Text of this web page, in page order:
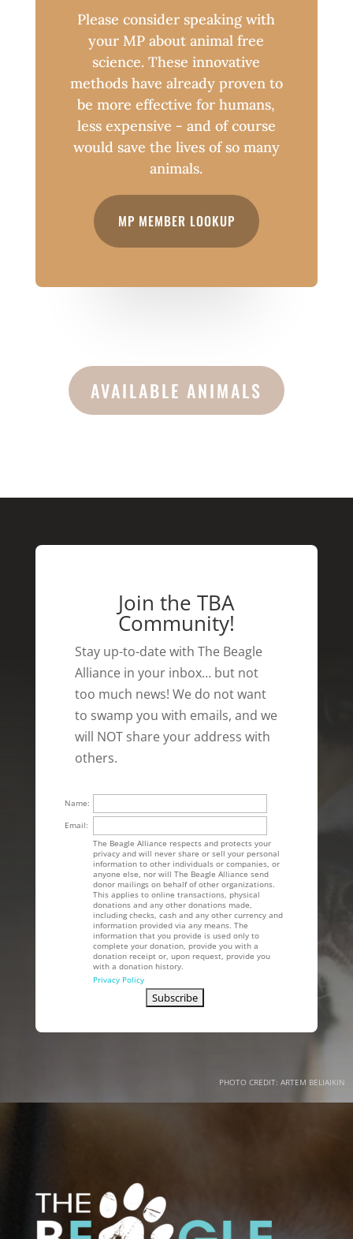
Please consider speaking with
your MP about animal free
science. These innovative
methods have already proven to
be more effective for humans,
less expensive - and of course
would save the lives of so many
animals.
MP MEMBER LOOKUP
AVAILABLE ANIMALS
Join the TBA
Community!
Stay up-to-date with The Beagle
Alliance in your inbox… but not
too much news! We do not want
to swamp you with emails, and we
will NOT share your address with
others.
Name:
Email:
The Beagle Alliance respects and protects your
privacy and will never share or sell your personal
information to other individuals or companies, or
anyone else, nor will The Beagle Alliance send
donor mailings on behalf of other organizations.
This applies to online transactions, physical
donations and any other donations made,
including checks, cash and any other currency and
information provided via any means. The
information that you provide is used only to
complete your donation, provide you with a
donation receipt or, upon request, provide you
with a donation history.
Privacy Policy
PHOTO CREDIT: ARTEM BELIAIKIN